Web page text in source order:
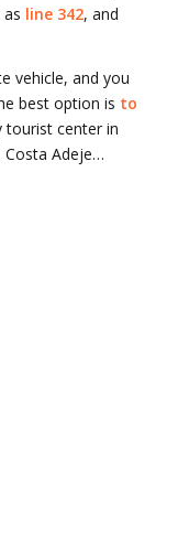
line 342, and
vehicle, and you
best option is to
tourist center in
Costa Adeje…